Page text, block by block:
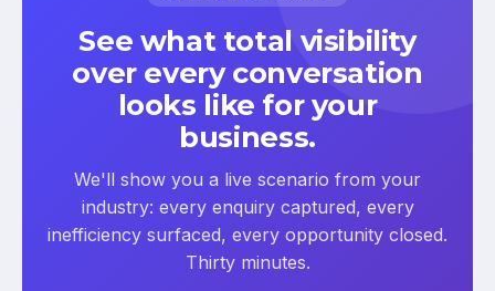
See what total visibility
over every conversation
looks like for your
business.
We'll show you a live scenario from your
industry: every enquiry captured, every
inefficiency surfaced, every opportunity closed.
Thirty minutes.